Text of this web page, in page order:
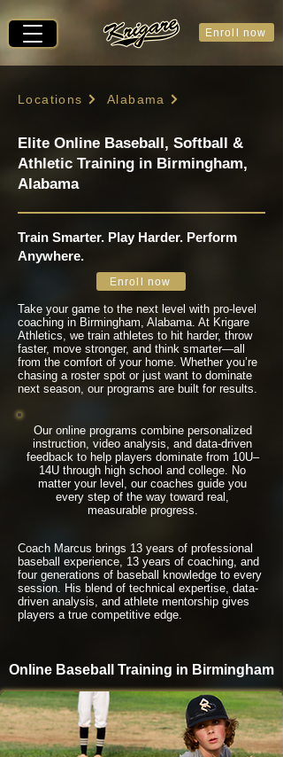
Enroll now
Locations Alabama
Elite Online Baseball, Softball &
Athletic Training in Birmingham,
Alabama
Train Smarter. Play Harder. Perform
Anywhere.
Enroll now
Take your game to the next level with pro-level
coaching in Birmingham, Alabama. At Krigare
Athletics, we train athletes to hit harder, throw
faster, move stronger, and think smarter—all
from the comfort of your home. Whether you’re
chasing a roster spot or just want to dominate
next season, our programs are built for results.
Our online programs combine personalized
instruction, video analysis, and data-driven
feedback to help players dominate from 10U–
14U through high school and college. No
matter your level, our coaches guide you
every step of the way toward real,
measurable progress.
Coach Marcus brings 13 years of professional
baseball experience, 13 years of coaching, and
four generations of baseball knowledge to every
session. His blend of technical expertise, data-
driven analysis, and athlete mentorship gives
players a true competitive edge.
Online Baseball Training in Birmingham